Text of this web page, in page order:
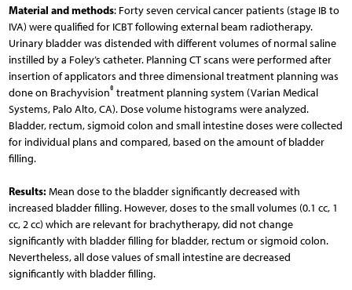
Material and methods: Forty seven cervical cancer patients (stage IB to
IVA) were qualified for ICBT following external beam radiotherapy.
Urinary bladder was distended with different volumes of normal saline
instilled by a Foley’s catheter. Planning CT scans were performed after
insertion of applicators and three dimensional treatment planning was
done on Brachyvision®treatment planning system (Varian Medical
Systems, Palo Alto, CA). Dose volume histograms were analyzed.
Bladder, rectum, sigmoid colon and small intestine doses were collected
for individual plans and compared, based on the amount of bladder
filling.
Results:Mean dose to the bladder significantly decreased with
increased bladder filling. However, doses to the small volumes (0.1 cc, 1
cc, 2 cc) which are relevant for brachytherapy, did not change
significantly with bladder filling for bladder, rectum or sigmoid colon.
Nevertheless, all dose values of small intestine are decreased
significantly with bladder filling.